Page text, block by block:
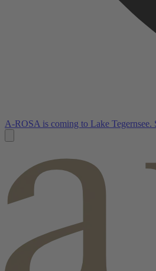
A-ROSA is coming to Lake Tegernsee.